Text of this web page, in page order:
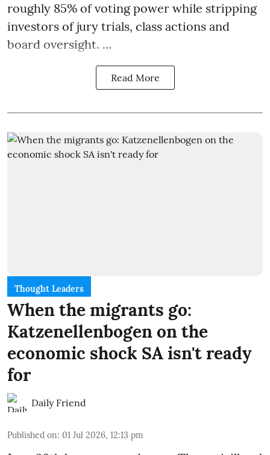
roughly 85% of voting power while stripping
investors of jury trials, class actions and
board oversight. ...
Read More
Thought Leaders
When the migrants go:
Katzenellenbogen on the
economic shock SA isn't ready
for
Daily Friend
Published on: 01 Jul 2026, 12:13 pm